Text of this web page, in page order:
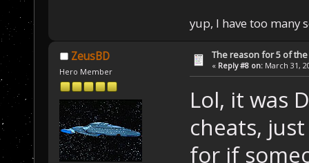
yup, I have too many
ZeusBD
Hero Member
The reason for 5 of
« Reply #8 on: March 31,
Lol, it was
cheats,
for if